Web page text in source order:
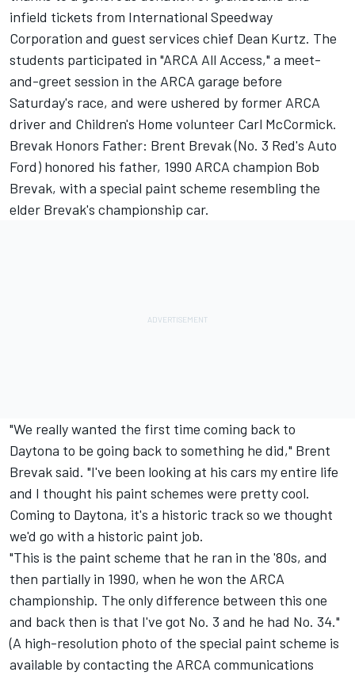
infield tickets from International Speedway
Corporation and guest services chief Dean Kurtz. The
students participated in "ARCA All Access," a meet-
and-greet session in the ARCA garage before
Saturday's race, and were ushered by former ARCA
driver and Children's Home volunteer Carl McCormick.
Brevak Honors Father: Brent Brevak (No. 3 Red's Auto
Ford) honored his father, 1990 ARCA champion Bob
Brevak, with a special paint scheme resembling the
elder Brevak's championship car.
"We really wanted the first time coming back to
Daytona to be going back to something he did," Brent
Brevak said. "I've been looking at his cars my entire life
and I thought his paint schemes were pretty cool.
Coming to Daytona, it's a historic track so we thought
we'd go with a historic paint job.
"This is the paint scheme that he ran in the '80s, and
then partially in 1990, when he won the ARCA
championship. The only difference between this one
and back then is that I've got No. 3 and he had No. 34."
(A high-resolution photo of the special paint scheme is
available by contacting the ARCA communications